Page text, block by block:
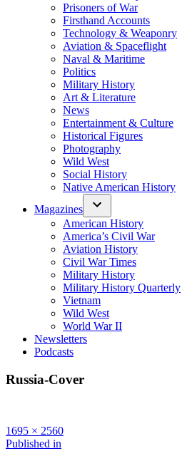
Prisoners of War
Firsthand Accounts
Technology & Weaponry
Aviation & Spaceflight
Naval & Maritime
Politics
Military History
Art & Literature
News
Entertainment & Culture
Historical Figures
Photography
Wild West
Social History
Native American History
Magazines
American History
America’s Civil War
Aviation History
Civil War Times
Military History
Military History Quarterly
Vietnam
Wild West
World War II
Newsletters
Podcasts
Russia-Cover
Full
size
1695 × 2560
Post
Published in